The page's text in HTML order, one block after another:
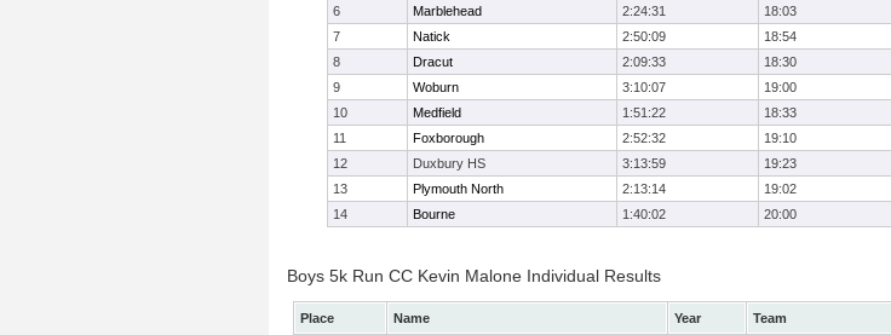
6
Marblehead 2:24:31 18:03
7
Natick 2:50:09 18:54
8
Dracut 2:09:33 18:30
9
Woburn 3:10:07 19:00
10
Medfield 1:51:22 18:33
11
Foxborough 2:52:32 19:10
12
Duxbury HS 3:13:59 19:23
13
Plymouth North 2:13:14 19:02
14
Bourne 1:40:02 20:00
Boys 5k Run CC Kevin Malone Individual Results
Place Name Year Team